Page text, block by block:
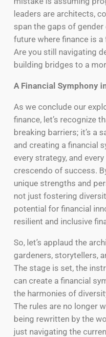
leaders are architects,
span the gaps of
future where finance is
Are you still navigating
building bridges to a
A Financial Symphony
As we conclude our
finance, let’s recognize
breaking barriers; it’s a
and creating a financial
every strategy, and
crescendo of success.
unique strengths and
not just fostering
potential for financial
resilient and inclusive
So, let’s applaud the
gardeners, storytellers,
The stage is set, the
can create a financial
the harmonies of
The rules are no longer
being rewritten by the
just navigating the